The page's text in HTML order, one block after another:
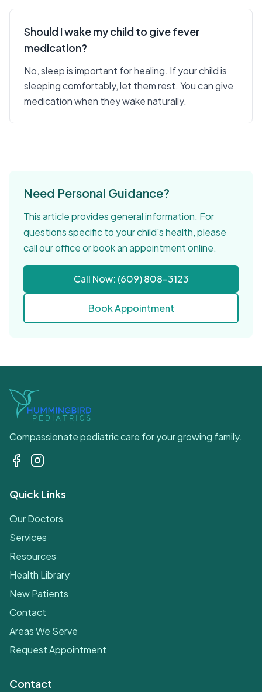
Should I wake my child to give fever
medication?
No, sleep is important for healing. If your child is
sleeping comfortably, let them rest. You can give
medication when they wake naturally.
Need Personal Guidance?
This article provides general information. For
questions specific to your child's health, please
call our office or book an appointment online.
Call Now: (609) 808-3123
Book Appointment
Compassionate pediatric care for your growing family.
Quick Links
Our Doctors
Services
Resources
Health Library
New Patients
Contact
Areas We Serve
Request Appointment
Contact